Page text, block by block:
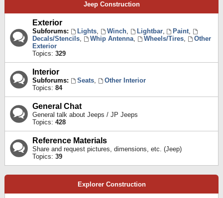
Jeep Construction
Exterior
Subforums: Lights, Winch, Lightbar, Paint,
Decals/Stencils, Whip Antenna, Wheels/Tires,
Other
Exterior
Topics: 329
Interior
Subforums: Seats,
Other Interior
Topics: 84
General Chat
General talk about Jeeps / JP Jeeps
Topics: 428
Reference Materials
Share and request pictures, dimensions, etc. (Jeep)
Topics: 39
Explorer Construction